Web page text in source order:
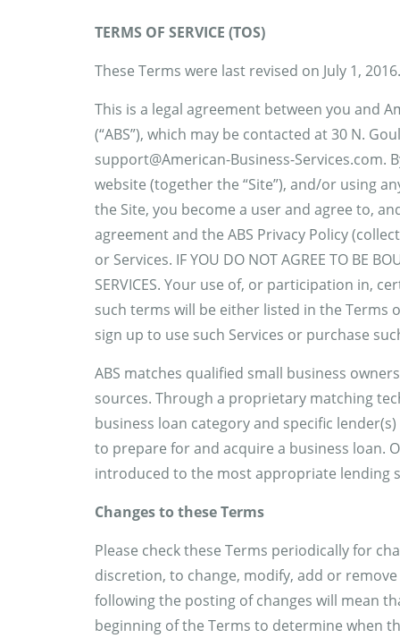
TERMS OF SERVICE (TOS)
These Terms were last revised on July 1, 2016.
This is a legal agreement between you and
(“ABS”), which may be contacted at 30 N.
support@American-Business-Services.com.
website (together the “Site”), and/or using
the Site, you become a user and agree to,
agreement and the ABS Privacy Policy
or Services. IF YOU DO NOT AGREE TO BE
SERVICES. Your use of, or participation in,
such terms will be either listed in the Terms
sign up to use such Services or purchase
ABS matches qualified small business
sources. Through a proprietary matching
business loan category and specific
to prepare for and acquire a business loan.
introduced to the most appropriate lending
Changes to these Terms
Please check these Terms periodically for
discretion, to change, modify, add or
following the posting of changes will mean
beginning of the Terms to determine when